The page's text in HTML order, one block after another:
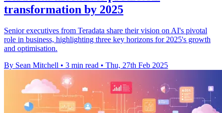
transformation by 2025
Senior executives from Teradata share their vision on AI's pivotal
role in business, highlighting three key horizons for 2025's growth
and optimisation.
By Sean Mitchell • 3 min read • Thu, 27th Feb 2025